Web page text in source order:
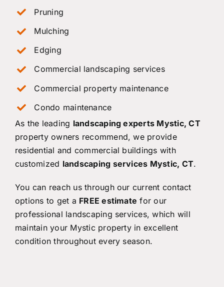
Pruning
Mulching
Edging
Commercial landscaping services
Commercial property maintenance
Condo maintenance
As the leading landscaping experts Mystic, CT
property owners recommend, we provide
residential and commercial buildings with
customized landscaping services Mystic, CT.
You can reach us through our current contact
options to get a FREE estimate for our
professional landscaping services, which will
maintain your Mystic property in excellent
condition throughout every season.